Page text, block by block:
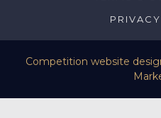
Competition website